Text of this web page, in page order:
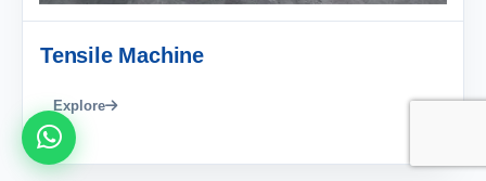
Tensile Machine
Explore